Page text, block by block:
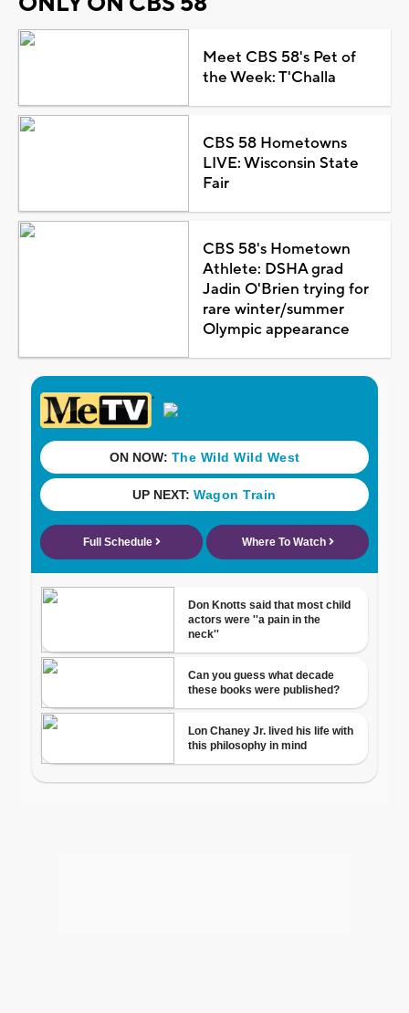
Meet CBS 58's Pet of
the Week: T'Challa
CBS 58 Hometowns
LIVE: Wisconsin State
Fair
CBS 58's Hometown
Athlete: DSHA grad
Jadin O'Brien trying for
rare winter/summer
Olympic appearance